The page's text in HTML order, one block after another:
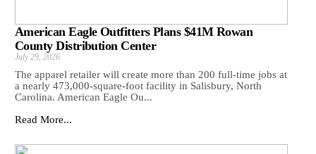
American Eagle Outfitters Plans $41M Rowan
County Distribution Center
July 29, 2026
The apparel retailer will create more than 200 full-time jobs at
a nearly 473,000-square-foot facility in Salisbury, North
Carolina. American Eagle Ou...
Read More...